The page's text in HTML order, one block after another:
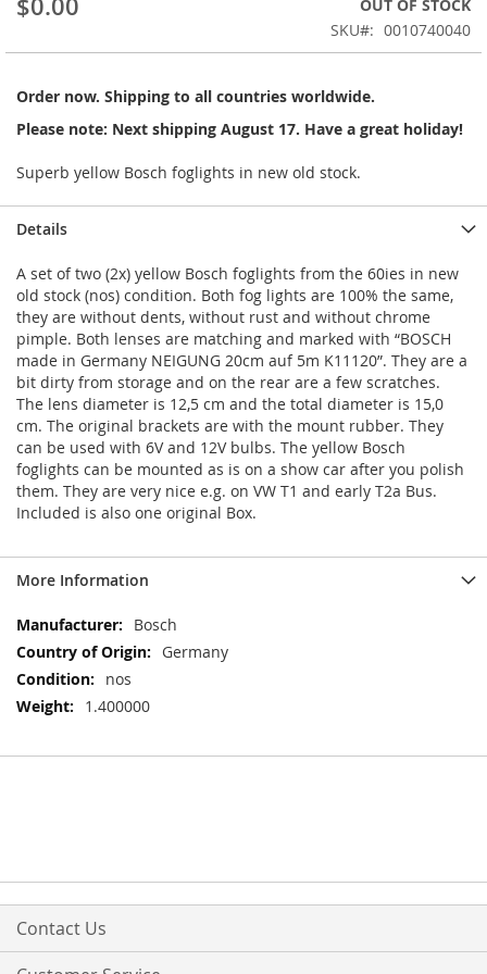
OUT OF STOCK
SKU
0010740040
Order now. Shipping to all countries worldwide.
Please note: Next shipping August 17. Have a great holiday!
Superb yellow Bosch foglights in new old stock.
of
images
Details
A set of two (2x) yellow Bosch foglights from the 60ies in new
old stock (nos) condition. Both fog lights are 100% the same,
they are without dents, without rust and without chrome
pimple. Both lenses are matching and marked with “BOSCH
made in Germany NEIGUNG 20cm auf 5m K11120”. They are a
bit dirty from storage and on the rear are a few scratches.
The lens diameter is 12,5 cm and the total diameter is 15,0
cm. The original brackets are with the mount rubber. They
can be used with 6V and 12V bulbs. The yellow Bosch
foglights can be mounted as is on a show car after you polish
them. They are very nice e.g. on VW T1 and early T2a Bus.
Included is also one original Box.
More Information
More
Information
Bosch
Germany
nos
1.400000
Contact Us